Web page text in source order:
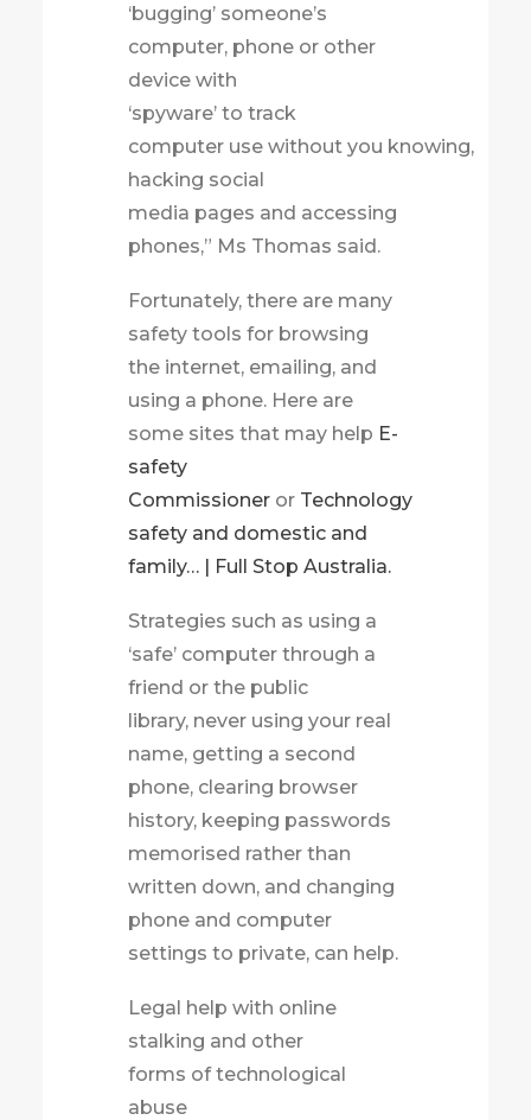
‘bugging’ someone’s
computer, phone or other
device with
‘spyware’ to track
computer use without you knowing,
hacking social
media pages and accessing
phones,” Ms Thomas said.
Fortunately, there are many
safety tools for browsing
the internet, emailing, and
using a phone. Here are
some sites that may help E-
safety
Commissioner or Technology
safety and domestic and
family… | Full Stop Australia.
Strategies such as using a
‘safe’ computer through a
friend or the public
library, never using your real
name, getting a second
phone, clearing browser
history, keeping passwords
memorised rather than
written down, and changing
phone and computer
settings to private, can help.
Legal help with online
stalking and other
forms of technological
abuse